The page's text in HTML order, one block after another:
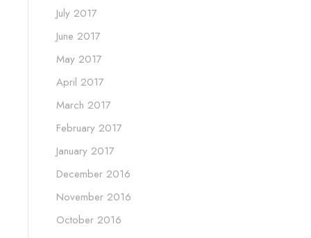
July 2017
June 2017
May 2017
April 2017
March 2017
February 2017
January 2017
December 2016
November 2016
October 2016